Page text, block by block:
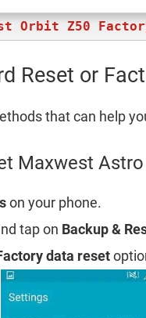
Orbit Z50
Reset or
that can help
Maxwest
on your phone.
tap on Backup &
data reset